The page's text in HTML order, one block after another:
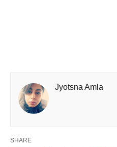
Jyotsna Amla
SHARE